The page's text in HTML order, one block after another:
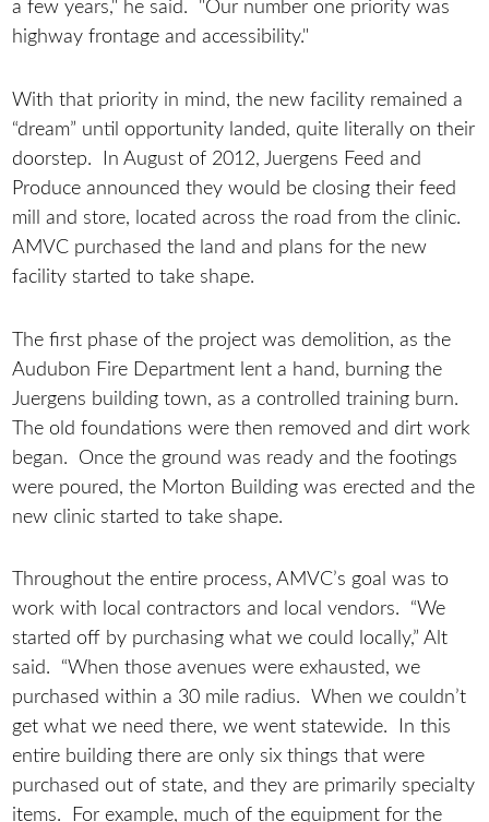
a few years," he said. "Our number one priority was
highway frontage and accessibility."
With that priority in mind, the new facility remained a
“dream” until opportunity landed, quite literally on their
doorstep. In August of 2012, Juergens Feed and
Produce announced they would be closing their feed
mill and store, located across the road from the clinic.
AMVC purchased the land and plans for the new
facility started to take shape.
The first phase of the project was demolition, as the
Audubon Fire Department lent a hand, burning the
Juergens building town, as a controlled training burn.
The old foundations were then removed and dirt work
began. Once the ground was ready and the footings
were poured, the Morton Building was erected and the
new clinic started to take shape.
Throughout the entire process, AMVC’s goal was to
work with local contractors and local vendors. “We
started off by purchasing what we could locally,” Alt
said. “When those avenues were exhausted, we
purchased within a 30 mile radius. When we couldn’t
get what we need there, we went statewide. In this
entire building there are only six things that were
purchased out of state, and they are primarily specialty
items. For example, much of the equipment for the